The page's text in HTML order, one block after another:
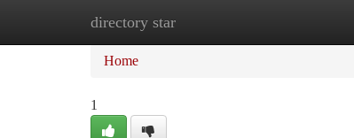
directory star
Home
Home
1